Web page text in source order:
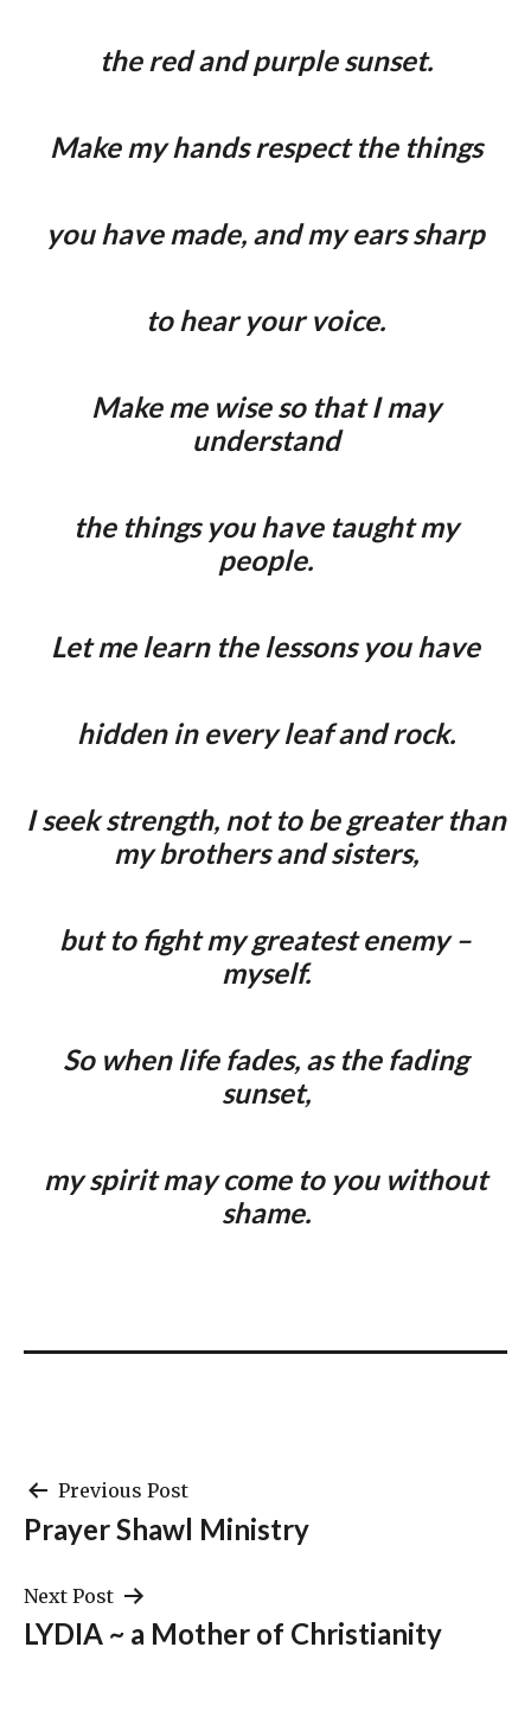
the red and purple sunset.
Make my hands respect the things
you have made, and my ears sharp
to hear your voice.
Make me wise so that I may
understand
the things you have taught my
people.
Let me learn the lessons you have
hidden in every leaf and rock.
I seek strength, not to be greater than
my brothers and sisters,
but to fight my greatest enemy –
myself.
So when life fades, as the fading
sunset,
my spirit may come to you without
shame.
Post
navigation
Previous Post
Prayer Shawl Ministry
Next Post
LYDIA ~ a Mother of Christianity